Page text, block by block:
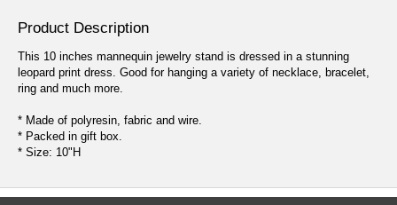
Product Description
This 10 inches mannequin jewelry stand is dressed in a stunning
leopard print dress. Good for hanging a variety of necklace, bracelet,
ring and much more.
* Made of polyresin, fabric and wire.
* Packed in gift box.
* Size: 10"H